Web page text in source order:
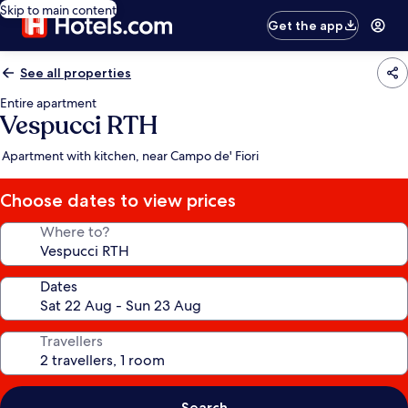
Skip to main content
Get the app
See all properties
Entire apartment
Vespucci RTH
Apartment with kitchen, near Campo de' Fiori
Choose dates to view prices
Where to?
Dates
Travellers